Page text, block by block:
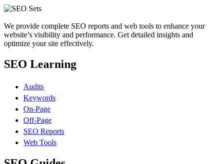
We provide complete SEO reports and web tools to enhance your
website’s visibility and performance. Get detailed insights and
optimize your site effectively.
SEO Learning
Audits
Keywords
On-Page
Off-Page
SEO Reports
Web Tools